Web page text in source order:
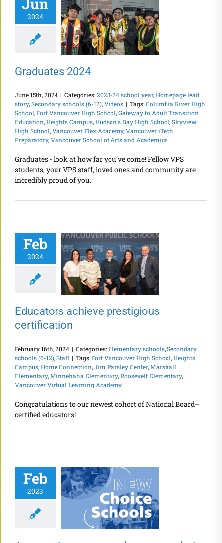
2024
Graduates 2024
June 15th, 2024 | Categories:2023-24 school year,Homepage lead
story,Secondary schools (6-12),Videos | Tags:Columbia River High
School,Fort Vancouver High School,Gateway to Adult Transition
Education,Heights Campus,Hudson's Bay High School,Skyview
High School,Vancouver Flex Academy,Vancouver iTech
Preparatory,Vancouver School of Arts and Academics
Graduates - look at how far you’ve come! Fellow VPS
students, your VPS staff, loved ones and community are
incredibly proud of you.
Feb
2024
Educators
prestigious
certification
Educators achieve prestigious
certification
February 16th, 2024 | Categories:Elementary schools,Secondary
schools (6-12),Staff | Tags:Fort Vancouver High School,Heights
Campus,Home Connection,Jim Parsley Center,Marshall
Elementary,Minnehaha Elementary,Roosevelt Elementary,
Vancouver Virtual Learning Academy
Congratulations to our newest cohort of National Board–
certified educators!
Feb
2023
Announcing two
choice schools |
Español |
Русский | Fóósun